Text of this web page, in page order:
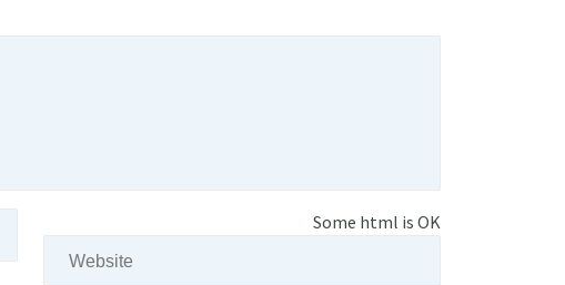
Some html is OK